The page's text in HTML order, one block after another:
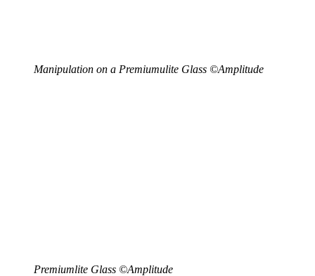
Manipulation on a Premiumulite Glass ©Amplitude
Premiumlite Glass ©Amplitude